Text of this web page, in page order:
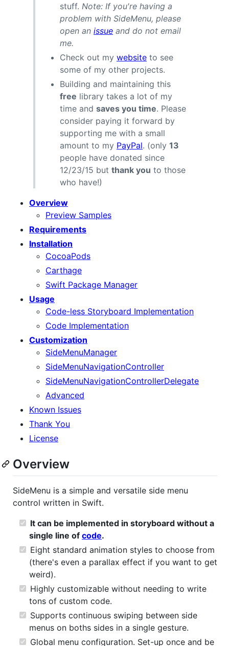
stuff. Note: If you're having a
problem with SideMenu, please
open an issue and do not email
me.
Check out my website to see
some of my other projects.
Building and maintaining this
free library takes a lot of my
time and saves you time. Please
consider paying it forward by
supporting me with a small
amount to my PayPal. (only 13
people have donated since
12/23/15 but thank you to those
who have!)
Overview
Preview Samples
Requirements
Installation
CocoaPods
Carthage
Swift Package Manager
Usage
Code-less Storyboard Implementation
Code Implementation
Customization
SideMenuManager
SideMenuNavigationController
SideMenuNavigationControllerDelegate
Advanced
Known Issues
Thank You
License
Overview
SideMenu is a simple and versatile side menu
control written in Swift.
It can be implemented in storyboard without a
single line of code.
Eight standard animation styles to choose from
(there's even a parallax effect if you want to get
weird).
Highly customizable without needing to write
tons of custom code.
Supports continuous swiping between side
menus on boths sides in a single gesture.
Global menu configuration. Set-up once and be